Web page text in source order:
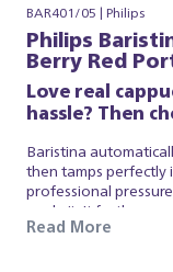
BAR401/05 | Philips
Philips
Berry Red
Love real
hassle? Then
Baristina
then tamps
professional
made it. It froths
espresso and milk
Read More